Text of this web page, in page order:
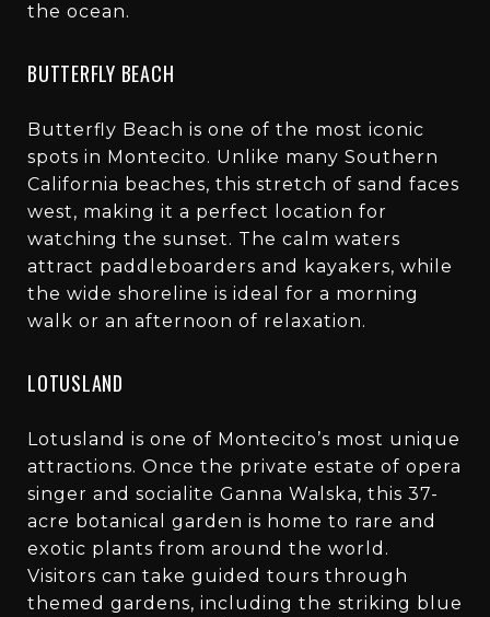
the ocean.
BUTTERFLY BEACH
Butterfly Beach is one of the most iconic
spots in Montecito. Unlike many Southern
California beaches, this stretch of sand faces
west, making it a perfect location for
watching the sunset. The calm waters
attract paddleboarders and kayakers, while
the wide shoreline is ideal for a morning
walk or an afternoon of relaxation.
LOTUSLAND
Lotusland is one of Montecito’s most unique
attractions. Once the private estate of opera
singer and socialite Ganna Walska, this 37-
acre botanical garden is home to rare and
exotic plants from around the world.
Visitors can take guided tours through
themed gardens, including the striking blue